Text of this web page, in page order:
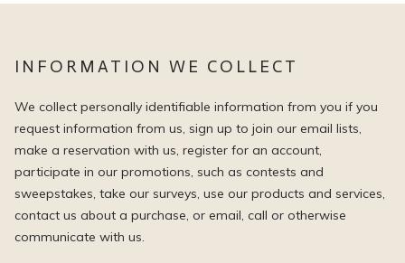
INFORMATION WE COLLECT
We collect personally identifiable information from you if you
request information from us, sign up to join our email lists,
make a reservation with us, register for an account,
participate in our promotions, such as contests and
sweepstakes, take our surveys, use our products and services,
contact us about a purchase, or email, call or otherwise
communicate with us.